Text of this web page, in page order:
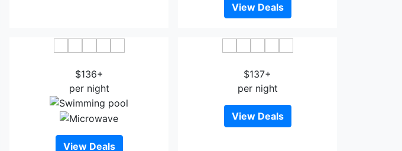
View Deals
$136+
per night
View Deals
$137+
per night
View Deals